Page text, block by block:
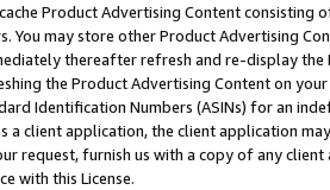
Product Advertising Content
You may store other Product Advertising
thereafter refresh and re-display the
the Product Advertising Content on
Identification Numbers (ASINs) for an
a client application, the client application
request, furnish us with a copy of any
with this License.